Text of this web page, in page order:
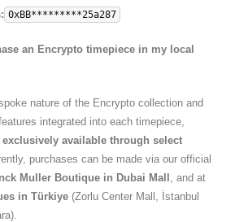
0xBB*********25a287
an Encrypto timepiece in my local
nature of the Encrypto collection and
integrated into each timepiece,
exclusively available through select
purchases can be made via our official
Muller Boutique in Dubai Mall , and at
in Türkiye (Zorlu Center Mall, İstanbul